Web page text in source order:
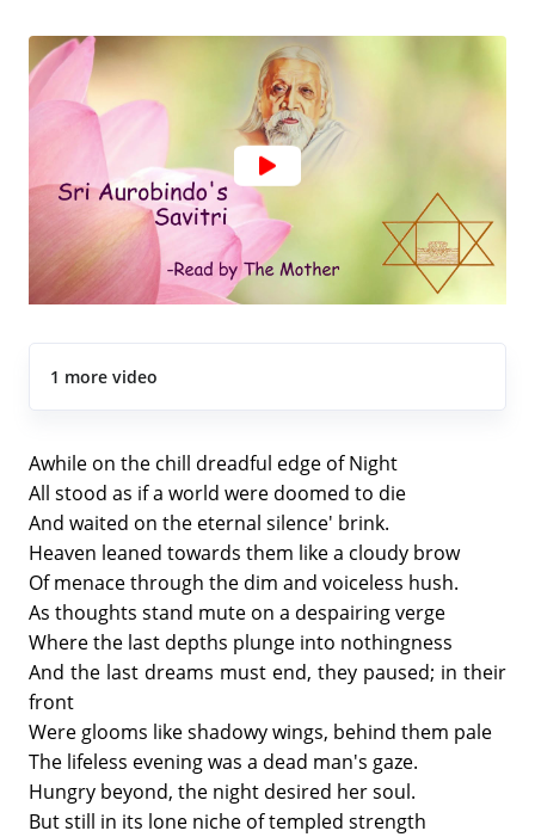
1 more video
Awhile on the chill dreadful edge of Night
All stood as if a world were doomed to die
And waited on the eternal silence' brink.
Heaven leaned towards them like a cloudy brow
Of menace through the dim and voiceless hush.
As thoughts stand mute on a despairing verge
Where the last depths plunge into nothingness
And the last dreams must end, they paused; in their
front
Were glooms like shadowy wings, behind them pale
The lifeless evening was a dead man's gaze.
Hungry beyond, the night desired her soul.
But still in its lone niche of templed strength